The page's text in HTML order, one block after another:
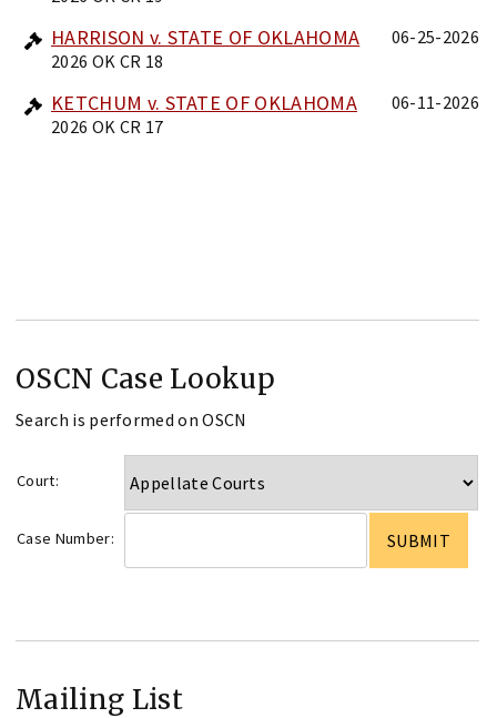
HARRISON v. STATE OF OKLAHOMA
2026 OK CR 18
06-25-2026
KETCHUM v. STATE OF OKLAHOMA
2026 OK CR 17
06-11-2026
OSCN Case Lookup
Search is performed on OSCN
Court:
Case Number:
Mailing List